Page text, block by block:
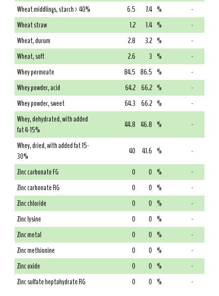
Wheat middlings, starch > 40%
6.5 7.4 %
-
Wheat straw
1.2 1.4 %
-
Wheat, durum
2.8 3.2 %
-
Wheat, soft
2.6 3 %
-
Whey permeate
84.5 86.5 %
-
Whey powder, acid
64.2 66.2 %
-
Whey powder, sweet
64.3 66.2 %
-
Whey, dehydrated, with added
fat 4-15%
44.8 46.8 %
-
Whey, dried, with added fat 15-
30%
40 41.6 %
-
Zinc carbonate FG
0 0 %
-
Zinc carbonate RG
0 0 %
-
Zinc chloride
0 0 %
-
Zinc lysine
0 0 %
-
Zinc metal
0 0 %
-
Zinc methionine
0 0 %
-
Zinc oxide
0 0 %
-
Zinc sulfate heptahydrate RG
0 0 % -